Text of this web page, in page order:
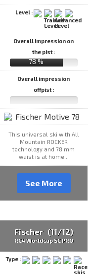
Level :
Overall impression on
the pist :
78 %
Overall impression
offpist :
This universal ski with All
Mountain ROCKER
technology and 78 mm
waist is at home...
See More
Fischer (11/12)
RC4 Worldcup SC PRO
Type :